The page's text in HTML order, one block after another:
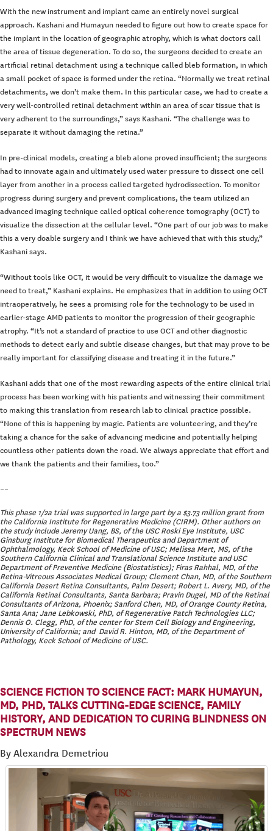
With the new instrument and implant came an entirely novel surgical
approach. Kashani and Humayun needed to figure out how to create space for
the implant in the location of geographic atrophy, which is what doctors call
the area of tissue degeneration. To do so, the surgeons decided to create an
artificial retinal detachment using a technique called bleb formation, in which
a small pocket of space is formed under the retina. “Normally we treat retinal
detachments, we don’t make them. In this particular case, we had to create a
very well-controlled retinal detachment within an area of scar tissue that is
very adherent to the surroundings,” says Kashani. “The challenge was to
separate it without damaging the retina.”
In pre-clinical models, creating a bleb alone proved insufficient; the surgeons
had to innovate again and ultimately used water pressure to dissect one cell
layer from another in a process called targeted hydrodissection. To monitor
progress during surgery and prevent complications, the team utilized an
advanced imaging technique called optical coherence tomography (OCT) to
visualize the dissection at the cellular level. “One part of our job was to make
this a very doable surgery and I think we have achieved that with this study,”
Kashani says.
“Without tools like OCT, it would be very difficult to visualize the damage we
need to treat,” Kashani explains. He emphasizes that in addition to using OCT
intraoperatively, he sees a promising role for the technology to be used in
earlier-stage AMD patients to monitor the progression of their geographic
atrophy. “It’s not a standard of practice to use OCT and other diagnostic
methods to detect early and subtle disease changes, but that may prove to be
really important for classifying disease and treating it in the future.”
Kashani adds that one of the most rewarding aspects of the entire clinical trial
process has been working with his patients and witnessing their commitment
to making this translation from research lab to clinical practice possible.
“None of this is happening by magic. Patients are volunteering, and they’re
taking a chance for the sake of advancing medicine and potentially helping
countless other patients down the road. We always appreciate that effort and
we thank the patients and their families, too.”
––
This phase 1/2a trial was supported in large part by a $3.73 million grant from
the California Institute for Regenerative Medicine (CIRM). Other authors on
the study include Jeremy Uang, BS, of the USC Roski Eye Institute, USC
Ginsburg Institute for Biomedical Therapeutics and Department of
Ophthalmology, Keck School of Medicine of USC; Melissa Mert, MS, of the
Southern California Clinical and Translational Science Institute and USC
Department of Preventive Medicine (Biostatistics); Firas Rahhal, MD, of the
Retina-Vitreous Associates Medical Group; Clement Chan, MD, of the Southern
California Desert Retina Consultants, Palm Desert; Robert L. Avery, MD, of the
California Retinal Consultants, Santa Barbara; Pravin Dugel, MD of the Retinal
Consultants of Arizona, Phoenix; Sanford Chen, MD, of Orange County Retina,
Santa Ana; Jane Lebkowski, PhD, of Regenerative Patch Technologies LLC;
Dennis O. Clegg, PhD, of the center for Stem Cell Biology and Engineering,
University of California; and David R. Hinton, MD, of the Department of
Pathology, Keck School of Medicine of USC.
SCIENCE FICTION TO SCIENCE FACT: MARK HUMAYUN,
MD, PHD, TALKS CUTTING-EDGE SCIENCE, FAMILY
HISTORY, AND DEDICATION TO CURING BLINDNESS ON
SPECTRUM NEWS
By Alexandra Demetriou